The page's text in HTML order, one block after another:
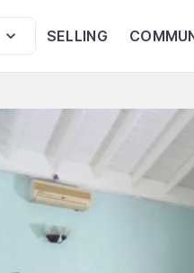
SELLING